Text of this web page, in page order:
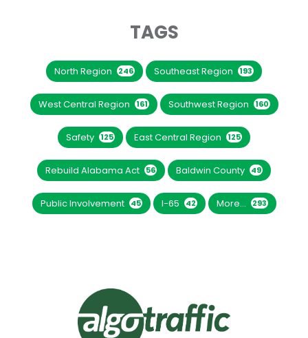
TAGS
North Region 246 Southeast Region 193
West Central Region 161 Southwest Region 160
Safety 125 East Central Region 125
Rebuild Alabama Act 56 Baldwin County 49
Public Involvement 45 I-65 42 More... 293